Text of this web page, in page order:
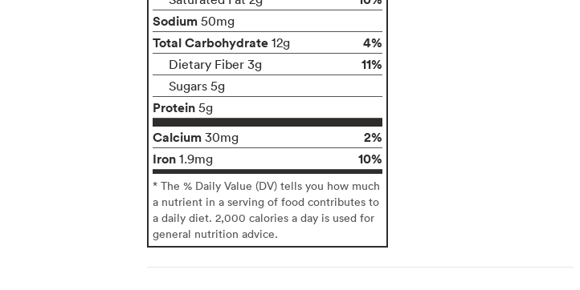
Sodium 50mg
Total Carbohydrate 12g 4%
Dietary Fiber 3g 11%
Sugars 5g
Protein 5g
Calcium 30mg
2%
Iron 1.9mg 10%
* The % Daily Value (DV) tells you how much
a nutrient in a serving of food contributes to
a daily diet. 2,000 calories a day is used for
general nutrition advice.